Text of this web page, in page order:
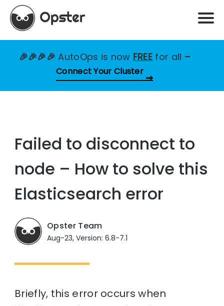
🎉🎉🎉🎉AutoOps is now FREE for all –
Connect Your Cluster
Failed to disconnect to
node – How to solve this
Elasticsearch error
Opster Team
Aug-23, Version: 6.8-7.1
Briefly, this error occurs when